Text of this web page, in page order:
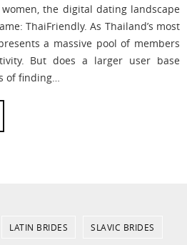
the digital dating landscape
ThaiFriendly. As Thailand’s most
a massive pool of members
But does a larger user base
of finding…
LATIN BRIDES SLAVIC BRIDES